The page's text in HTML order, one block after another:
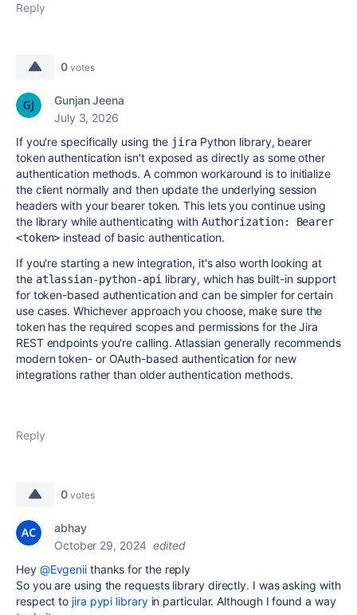
Reply
0 votes
Gunjan Jeena
July 3, 2026
If you're specifically using the jiraPython library, bearer
token authentication isn't exposed as directly as some other
authentication methods. A common workaround is to initialize
the client normally and then update the underlying session
headers with your bearer token. This lets you continue using
the library while authenticating with Authorization: Bearer
<token> instead of basic authentication.
If you're starting a new integration, it's also worth looking at
the atlassian-python-api library, which has built-in support
for token-based authentication and can be simpler for certain
use cases. Whichever approach you choose, make sure the
token has the required scopes and permissions for the Jira
REST endpoints you're calling. Atlassian generally recommends
modern token- or OAuth-based authentication for new
integrations rather than older authentication methods.
Reply
0 votes
abhay
October 29, 2024 edited
Hey @Evgenii thanks for the reply
So you are using the requests library directly. I was asking with
respect to jira pypi libraryin particular. Although I found a way